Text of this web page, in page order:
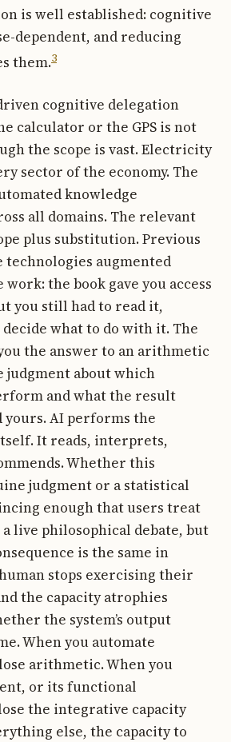
is well established: cognitive
dependent, and reducing
them.3
cognitive delegation
calculator or the GPS is not
the scope is vast. Electricity
sector of the economy. The
knowledge
all domains. The relevant
plus substitution. Previous
technologies augmented
the book gave you access
you still had to read it,
what to do with it. The
the answer to an arithmetic
judgment about which
and what the result
AI performs the
It reads, interprets,
Whether this
judgment or a statistical
enough that users treat
live philosophical debate, but
is the same in
stops exercising their
the capacity atrophies
the system’s output
When you automate
arithmetic. When you
or its functional
the integrative capacity
else, the capacity to